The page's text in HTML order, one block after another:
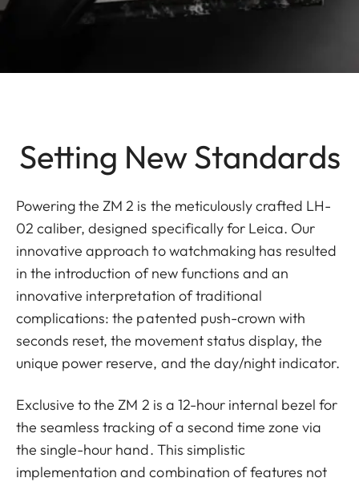
Setting New Standards
Powering the ZM 2 is the meticulously crafted LH-
02 caliber, designed specifically for Leica. Our
innovative approach to watchmaking has resulted
in the introduction of new functions and an
innovative interpretation of traditional
complications: the patented push-crown with
seconds reset, the movement status display, the
unique power reserve, and the day/night indicator.
Exclusive to the ZM 2 is a 12-hour internal bezel for
the seamless tracking of a second time zone via
the single-hour hand. This simplistic
implementation and combination of features not